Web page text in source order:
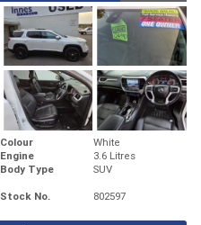
Colour
White
Engine
3.6 Litres
Body Type
SUV
Stock No.
802597